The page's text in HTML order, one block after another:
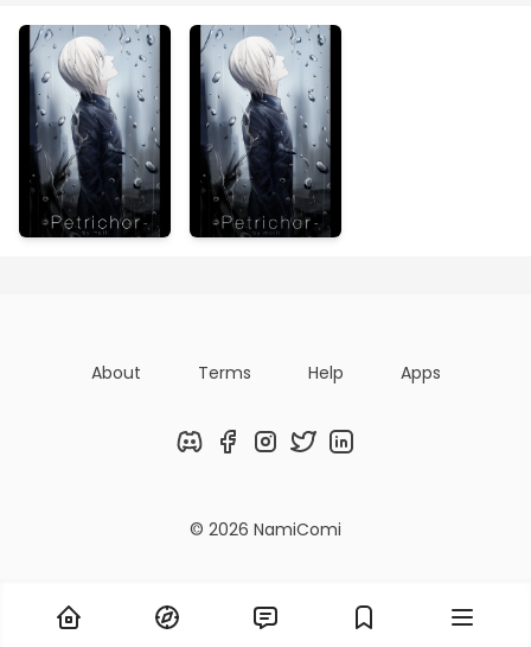
About Terms Help Apps
DiscordFacebookInstagram
TwitterLinkedIn
© 2026 NamiComi